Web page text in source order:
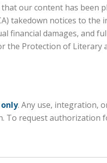
our content has been
takedown notices to the
financial damages, and
the Protection of Literary
. Any use, integration,
To request authorization